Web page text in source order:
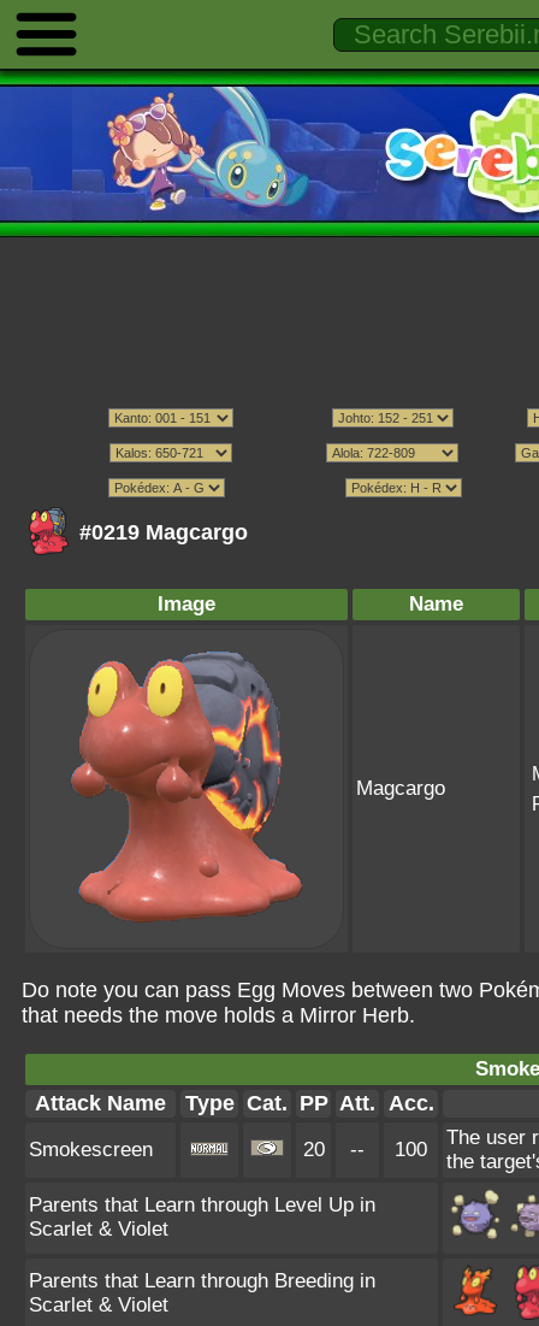
#0219 Magcargo
Image Name
Magcargo
Do note you can pass Egg Moves between two
that needs the move holds a Mirror Herb.
Attack Name Type Cat. PP Att. Acc.
Smokescreen 20 -- 100
The user
the
Parents that Learn through Level Up in
Scarlet & Violet
Parents that Learn through Breeding in
Scarlet & Violet